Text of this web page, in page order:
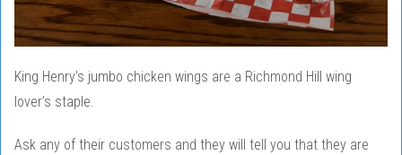
King Henry’s jumbo chicken wings are a Richmond Hill wing
lover’s staple.
Ask any of their customers and they will tell you that they are